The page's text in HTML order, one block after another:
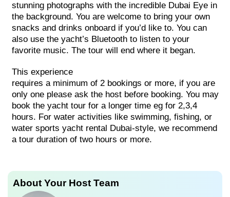
stunning photographs with the incredible Dubai Eye in
the background. You are welcome to bring your own
snacks and drinks onboard if you’d like to. You can
also use the yacht’s Bluetooth to listen to your
favorite music. The tour will end where it began.
This experience
requires a minimum of 2 bookings or more, if you are
only one please ask the host before booking. You may
book the yacht tour for a longer time eg for 2,3,4
hours. For water activities like swimming, fishing, or
water sports yacht rental Dubai-style, we recommend
a tour duration of two hours or more.
About Your Host Team